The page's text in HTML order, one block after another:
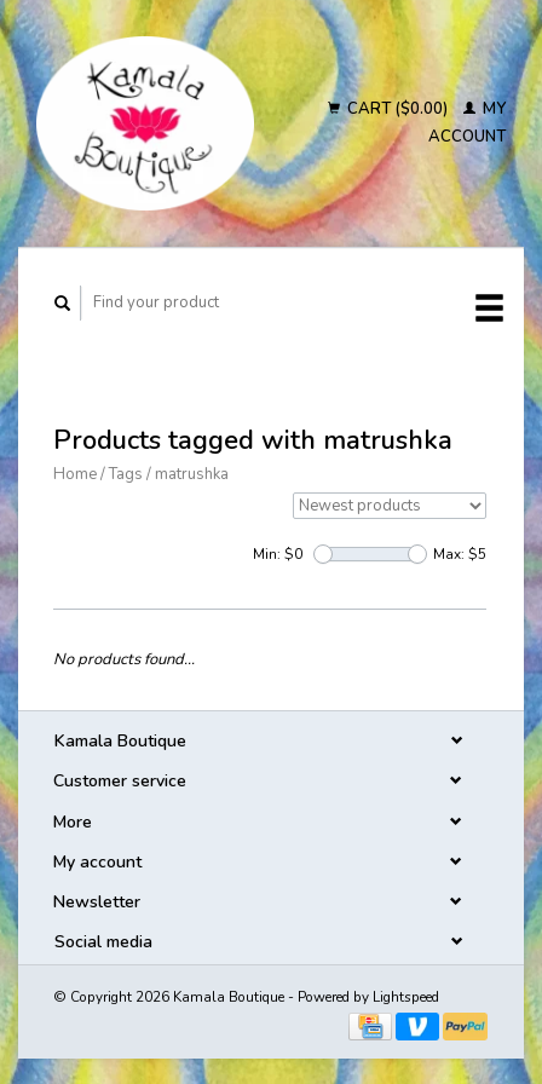
CART ($0.00)
MY
ACCOUNT
Products tagged with matrushka
Home/Tags / matrushka
Min: $0 Max: $5
No products found...
Kamala Boutique
Customer service
More
My account
Newsletter
Social media
© Copyright 2026 Kamala Boutique - Powered by Lightspeed